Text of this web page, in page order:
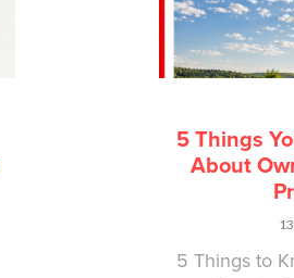
5 Things
About
5 Things to